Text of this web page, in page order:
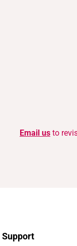
Email us to
Support